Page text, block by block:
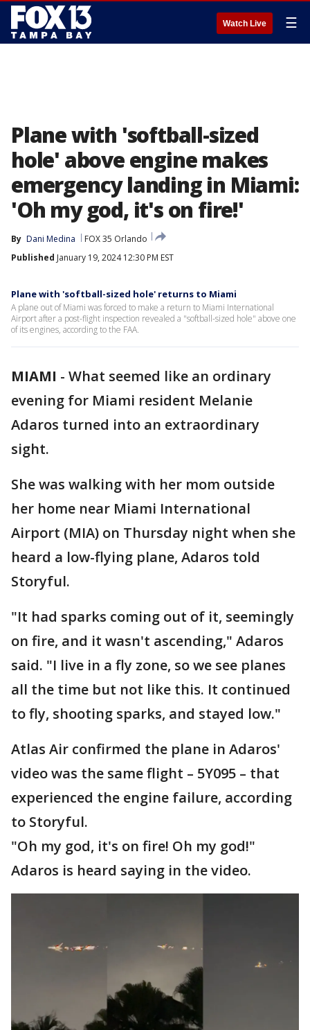
Watch Live ☰
Plane with 'softball-sized
hole' above engine makes
emergency landing in Miami:
'Oh my god, it's on fire!'
By Dani Medina
FOX 35 Orlando
Published January 19, 2024 12:30 PM EST
Plane with 'softball-sized hole' returns to Miami
A plane out of Miami was forced to make a return to Miami International
Airport after a post-flight inspection revealed a "softball-sized hole" above one
of its engines, according to the FAA.
MIAMI - What seemed like an ordinary
evening for Miami resident Melanie
Adaros turned into an extraordinary
sight.
She was walking with her mom outside
her home near Miami International
Airport (MIA) on Thursday night when she
heard a low-flying plane, Adaros told
Storyful.
"It had sparks coming out of it, seemingly
on fire, and it wasn't ascending," Adaros
said. "I live in a fly zone, so we see planes
all the time but not like this. It continued
to fly, shooting sparks, and stayed low."
Atlas Air confirmed the plane in Adaros'
video was the same flight – 5Y095 – that
experienced the engine failure, according
to Storyful.
"Oh my god, it's on fire! Oh my god!"
Adaros is heard saying in the video.